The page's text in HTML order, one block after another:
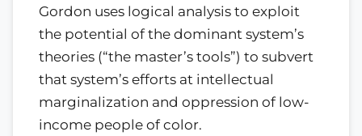
Gordon uses logical analysis to exploit
the potential of the dominant system’s
theories (“the master’s tools”) to subvert
that system’s efforts at intellectual
marginalization and oppression of low-
income people of color.